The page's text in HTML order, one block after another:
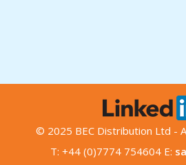
© 2025 BEC Distribution Ltd -
T: +44 (0)7774 754604 E: